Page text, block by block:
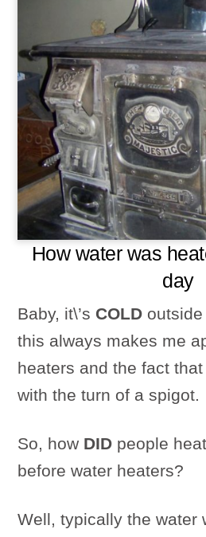
How water was
day
Baby, it\’s COLD
this always makes me
heaters and the fact
with the turn of a spigot.
So, how DID people
before water heaters?
Well, typically the water